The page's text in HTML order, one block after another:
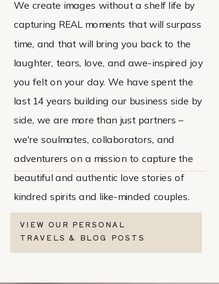
We create images without a shelf life by
capturing REAL moments that will surpass
time, and that will bring you back to the
laughter, tears, love, and awe-inspired joy
you felt on your day. We have spent the
last 14 years building our business side by
side, we are more than just partners –
we're soulmates, collaborators, and
adventurers on a mission to capture the
beautiful and authentic love stories of
kindred spirits and like-minded couples.
VIEW OUR PERSONAL
TRAVELS & BLOG POSTS